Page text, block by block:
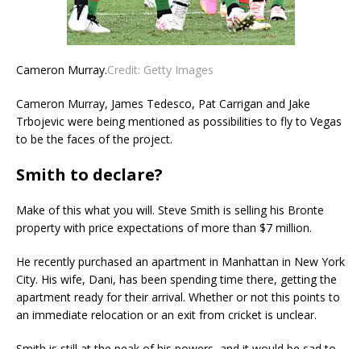
Cameron Murray.Credit: Getty Images
Cameron Murray, James Tedesco, Pat Carrigan and Jake
Trbojevic were being mentioned as possibilities to fly to Vegas
to be the faces of the project.
Smith to declare?
Make of this what you will. Steve Smith is selling his Bronte
property with price expectations of more than $7 million.
He recently purchased an apartment in Manhattan in New York
City. His wife, Dani, has been spending time there, getting the
apartment ready for their arrival. Whether or not this points to
an immediate relocation or an exit from cricket is unclear.